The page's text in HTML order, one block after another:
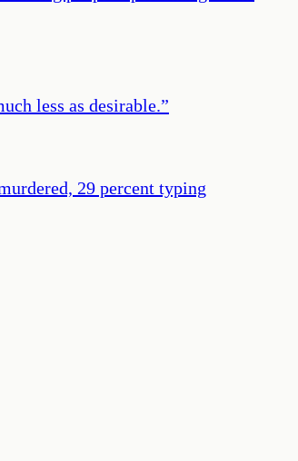
less as desirable.”
29 percent typing